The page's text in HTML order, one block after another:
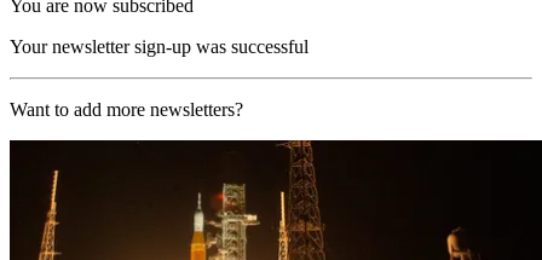
You are now subscribed
Your newsletter sign-up was successful
Want to add more newsletters?